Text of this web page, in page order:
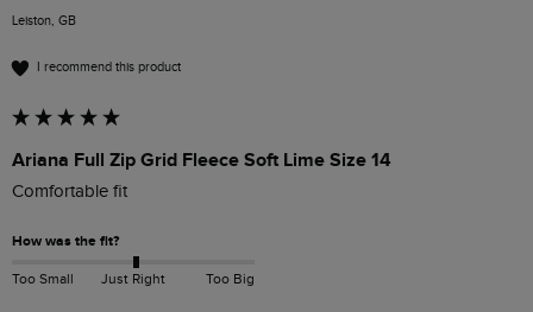
Leiston, GB
I recommend this product
Ariana Full Zip Grid Fleece Soft Lime Size 14
Comfortable fit
How was the fit?
Too Small Just Right Too Big